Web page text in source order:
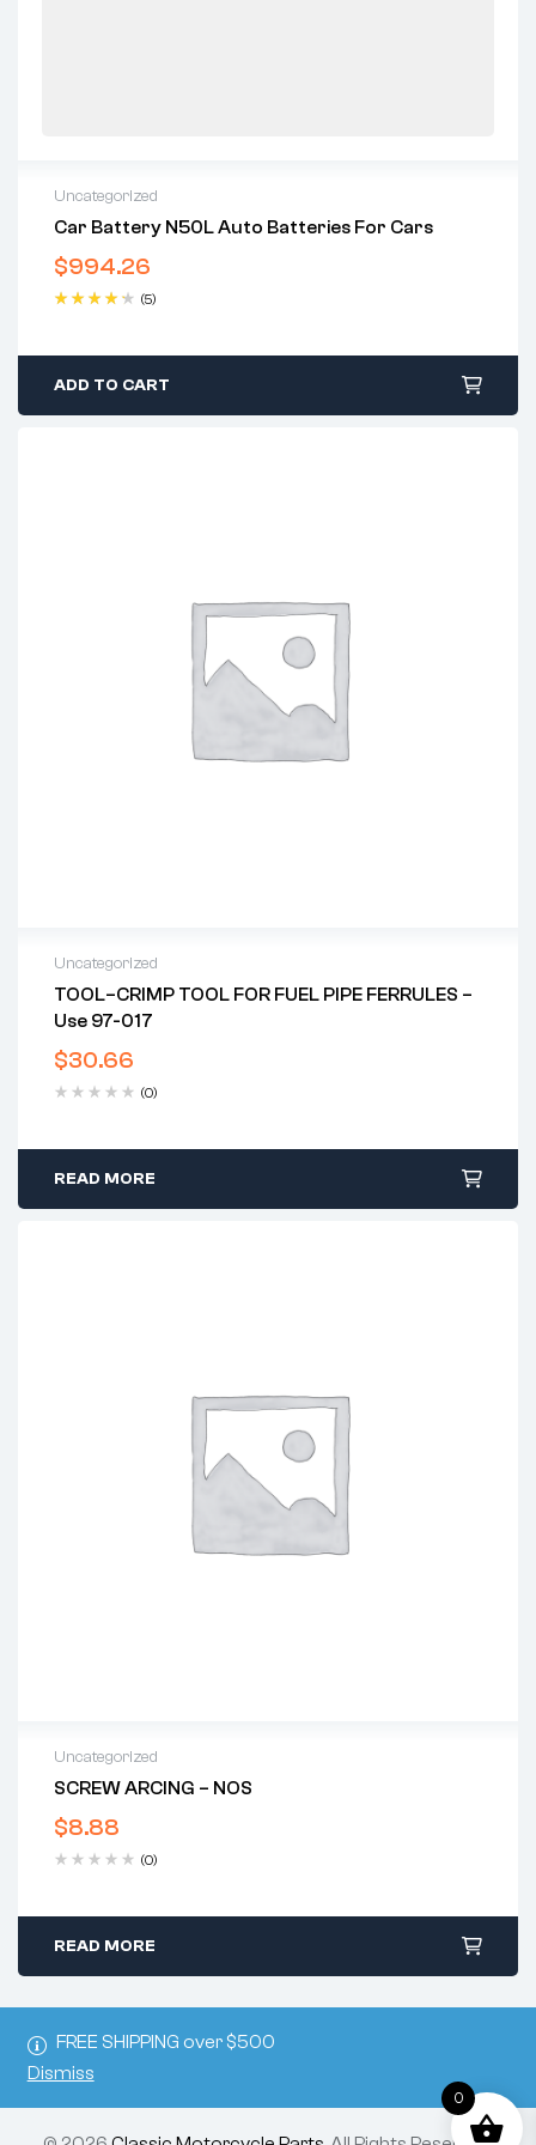
FREE SHIPPING over $500
Dismiss
Uncategorized
Car Battery N50L Auto Batteries For Cars
$994.26
(5)
ADD TO CART
Uncategorized
TOOL–CRIMP TOOL FOR FUEL PIPE FERRULES –
Use 97-017
$30.66
(0)
READ MORE
Uncategorized
SCREW ARCING – NOS
$8.88
(0)
READ MORE
0